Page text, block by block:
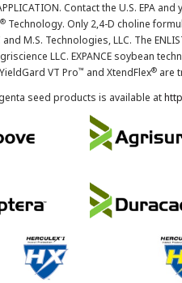
APPLICATION. Contact the U.S.
® Technology. Only 2,4-D choline
M.S. Technologies, LLC. The
LLC. EXPANCE soybean
VT Pro™ and XtendFlex® are
seed products is available at